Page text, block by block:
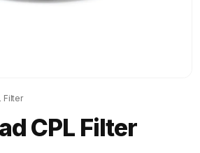
Filter
CPL Filter